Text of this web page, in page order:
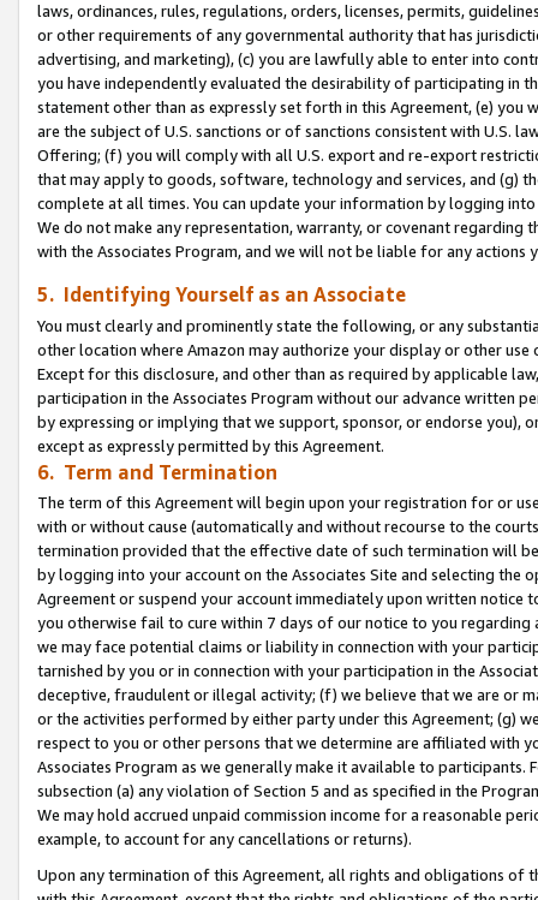
laws, ordinances, rules, regulations, orders, licenses, permits,
or other requirements of any governmental authority that has
advertising, and marketing), (c) you are lawfully able to enter into
you have independently evaluated the desirability of participating in
statement other than as expressly set forth in this Agreement, (e)
are the subject of U.S. sanctions or of sanctions consistent with U.S.
Offering; (f) you will comply with all U.S. export and re-export
that may apply to goods, software, technology and services, and (g)
complete at all times. You can update your information by logging
We do not make any representation, warranty, or covenant regarding
with the Associates Program, and we will not be liable for any actions
5. Identifying Yourself as an Associate
You must clearly and prominently state the following, or any
other location where Amazon may authorize your display or other use
Except for this disclosure, and other than as required by applicable
participation in the Associates Program without our advance written
by expressing or implying that we support, sponsor, or endorse you),
except as expressly permitted by this Agreement.
6. Term and Termination
The term of this Agreement will begin upon your registration for or
with or without cause (automatically and without recourse to the
termination provided that the effective date of such termination will
by logging into your account on the Associates Site and selecting the
Agreement or suspend your account immediately upon written
you otherwise fail to cure within 7 days of our notice to you
we may face potential claims or liability in connection with your
tarnished by you or in connection with your participation in the
deceptive, fraudulent or illegal activity; (f) we believe that we are or
or the activities performed by either party under this Agreement; (g)
respect to you or other persons that we determine are affiliated with
Associates Program as we generally make it available to
subsection (a) any violation of Section 5 and as specified in the
We may hold accrued unpaid commission income for a reasonable
example, to account for any cancellations or returns).
Upon any termination of this Agreement, all rights and obligations of